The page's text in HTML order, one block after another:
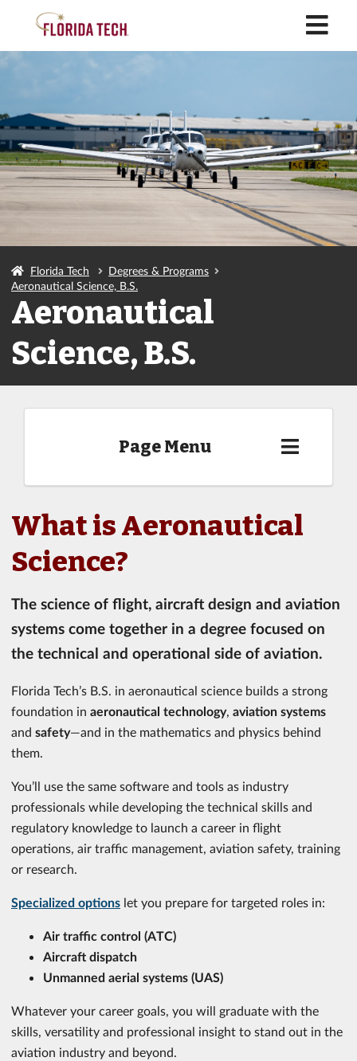
Florida Tech
Degrees & Programs
Aeronautical Science, B.S.
Aeronautical
Science, B.S.
Page Menu
What is Aeronautical
Science?
The science of flight, aircraft design and aviation
systems come together in a degree focused on
the technical and operational side of aviation.
Florida Tech’s B.S. in aeronautical science builds a strong
foundation in aeronautical technology, aviation systems
and safety—and in the mathematics and physics behind
them.
You’ll use the same software and tools as industry
professionals while developing the technical skills and
regulatory knowledge to launch a career in flight
operations, air traffic management, aviation safety, training
or research.
Specialized options let you prepare for targeted roles in:
Air traffic control (ATC)
Aircraft dispatch
Unmanned aerial systems (UAS)
Whatever your career goals, you will graduate with the
skills, versatility and professional insight to stand out in the
aviation industry and beyond.